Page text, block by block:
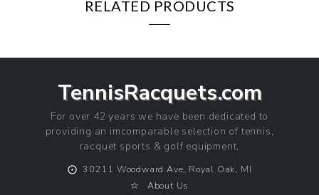
RELATED PRODUCTS
TennisRacquets.com
For over 42 years we have been dedicated to
providing an imcomparable selection of tennis,
racquet sports & golf equipment.
⨀ 30211 Woodward Ave, Royal Oak, MI
☆ About Us